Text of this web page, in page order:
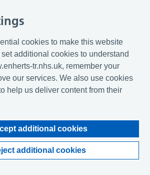
cookies to make this website
set additional cookies to understand
tr.nhs.uk, remember your
our services. We also use cookies
help us deliver content from their
additional cookies
additional cookies